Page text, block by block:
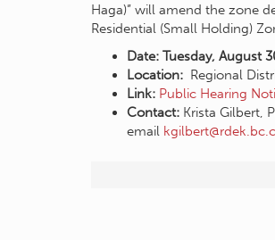
Haga)” will amend the zone
Residential (Small Holding)
Date: Tuesday, August
Location: Regional
Link: Public Hearing
Contact: Krista Gilbert,
email